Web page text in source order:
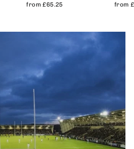
from £65.25 from